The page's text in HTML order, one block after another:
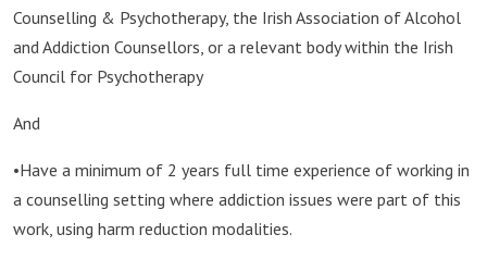
Counselling & Psychotherapy, the Irish Association of Alcohol
and Addiction Counsellors, or a relevant body within the Irish
Council for Psychotherapy
And
•Have a minimum of 2 years full time experience of working in
a counselling setting where addiction issues were part of this
work, using harm reduction modalities.